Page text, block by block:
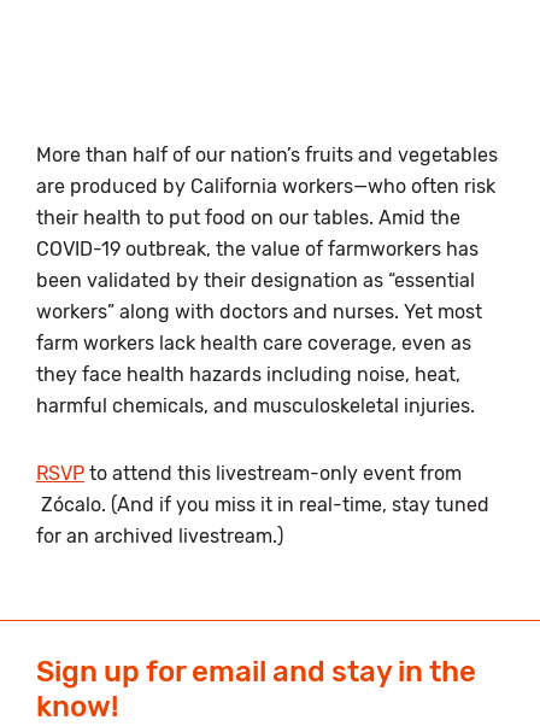
More than half of our nation’s fruits and vegetables
are produced by California workers—who often risk
their health to put food on our tables. Amid the
COVID-19 outbreak, the value of farmworkers has
been validated by their designation as “essential
workers” along with doctors and nurses. Yet most
farm workers lack health care coverage, even as
they face health hazards including noise, heat,
harmful chemicals, and musculoskeletal injuries.
RSVP to attend this livestream-only event from
Zócalo. (And if you miss it in real-time, stay tuned
for an archived livestream.)
Sign up for email and stay in the
know!